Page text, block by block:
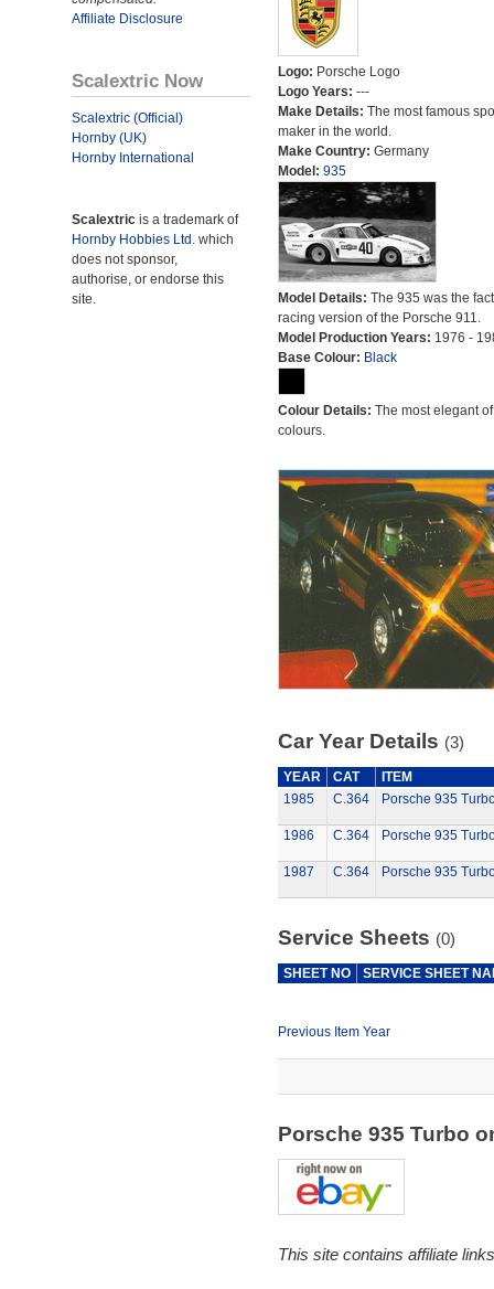
Affiliate Disclosure
Scalextric Now
Scalextric (Official)
Hornby (UK)
Hornby International
Scalextric is a trademark of
Hornby Hobbies Ltd. which
does not sponsor,
authorise, or endorse this
site.
Logo: Porsche Logo
Logo Years: ---
Make Details: The most famous
maker in the world.
Make Country: Germany
Model: 935
Model Details: The 935 was the
racing version of the Porsche 911.
Model Production Years: 1976 -
Base Colour: Black
Colour Details: The most elegant
colours.
Car Year Details (3)
YEAR CAT
ITEM
1985
C.364 Porsche 935
1986 C.364 Porsche 935
1987 C.364 Porsche 935
Service Sheets (0)
SHEET NO SERVICE SHEET
Previous Item Year
Porsche 935 Turbo
This site contains affiliate